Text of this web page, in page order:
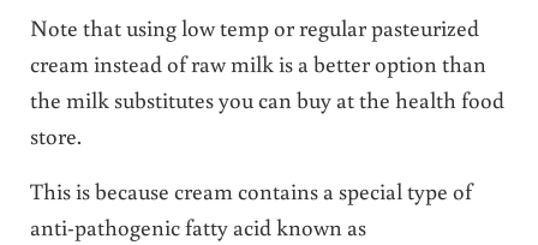
Note that using low temp or regular pasteurized
cream instead of raw milk is a better option than
the milk substitutes you can buy at the health food
store.
This is because cream contains a special type of
anti-pathogenic fatty acid known as